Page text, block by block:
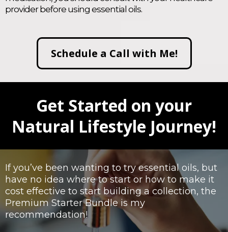
provider before using essential oils.
Schedule a Call with Me!
Get Started on your
Natural Lifestyle Journey!
If you’ve been wanting to try essential oils, but
have no idea where to start or how to make it
cost effective to start building a collection, the
Premium Starter Bundle is my
recommendation!